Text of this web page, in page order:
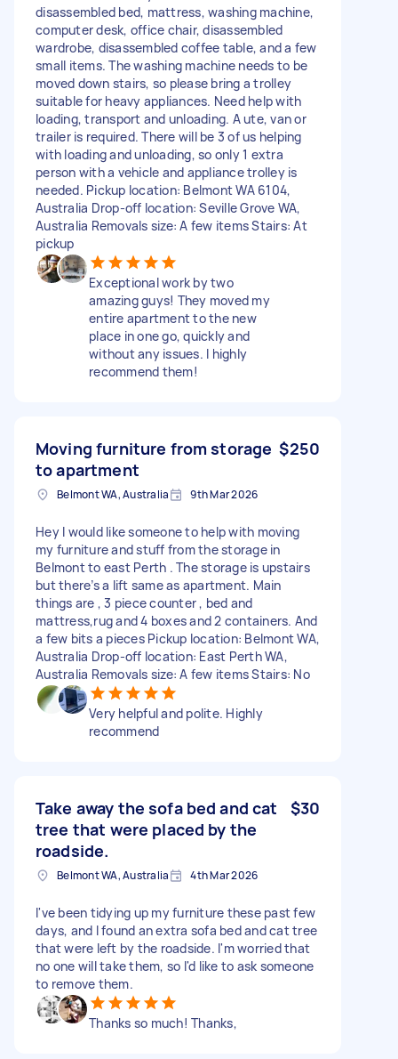
disassembled bed, mattress, washing machine,
computer desk, office chair, disassembled
wardrobe, disassembled coffee table, and a few
small items. The washing machine needs to be
moved down stairs, so please bring a trolley
suitable for heavy appliances. Need help with
loading, transport and unloading. A ute, van or
trailer is required. There will be 3 of us helping
with loading and unloading, so only 1 extra
person with a vehicle and appliance trolley is
needed. Pickup location: Belmont WA 6104,
Australia Drop-off location: Seville Grove WA,
Australia Removals size: A few items Stairs: At
pickup
Exceptional work by two
amazing guys! They moved my
entire apartment to the new
place in one go, quickly and
without any issues. I highly
recommend them!
Moving furniture from storage
to apartment
$250
Belmont WA, Australia 9th Mar 2026
Hey l would like someone to help with moving
my furniture and stuff from the storage in
Belmont to east Perth . The storage is upstairs
but there’s a lift same as apartment. Main
things are , 3 piece counter , bed and
mattress,rug and 4 boxes and 2 containers. And
a few bits a pieces Pickup location: Belmont WA,
Australia Drop-off location: East Perth WA,
Australia Removals size: A few items Stairs: No
Very helpful and polite. Highly
recommend
Take away the sofa bed and cat
tree that were placed by the
roadside.
$30
Belmont WA, Australia 4th Mar 2026
I've been tidying up my furniture these past few
days, and I found an extra sofa bed and cat tree
that were left by the roadside. I'm worried that
no one will take them, so I'd like to ask someone
to remove them.
Thanks so much! Thanks,